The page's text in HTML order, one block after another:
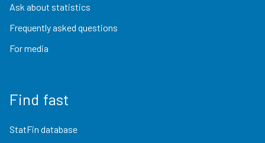
Ask about statistics
Frequently asked questions
For media
Find fast
StatFin database